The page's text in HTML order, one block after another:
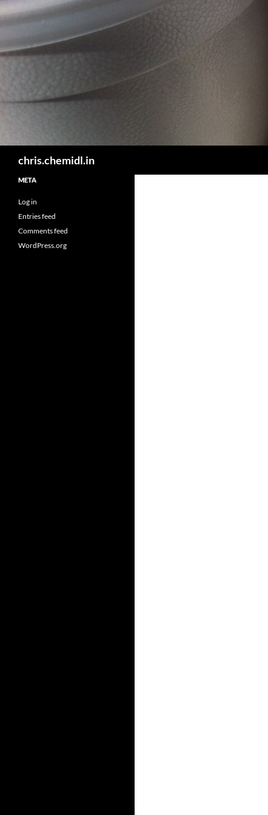
Skip
to
content
chris.chemidl.in
META
Log in
Entries feed
Comments feed
WordPress.org